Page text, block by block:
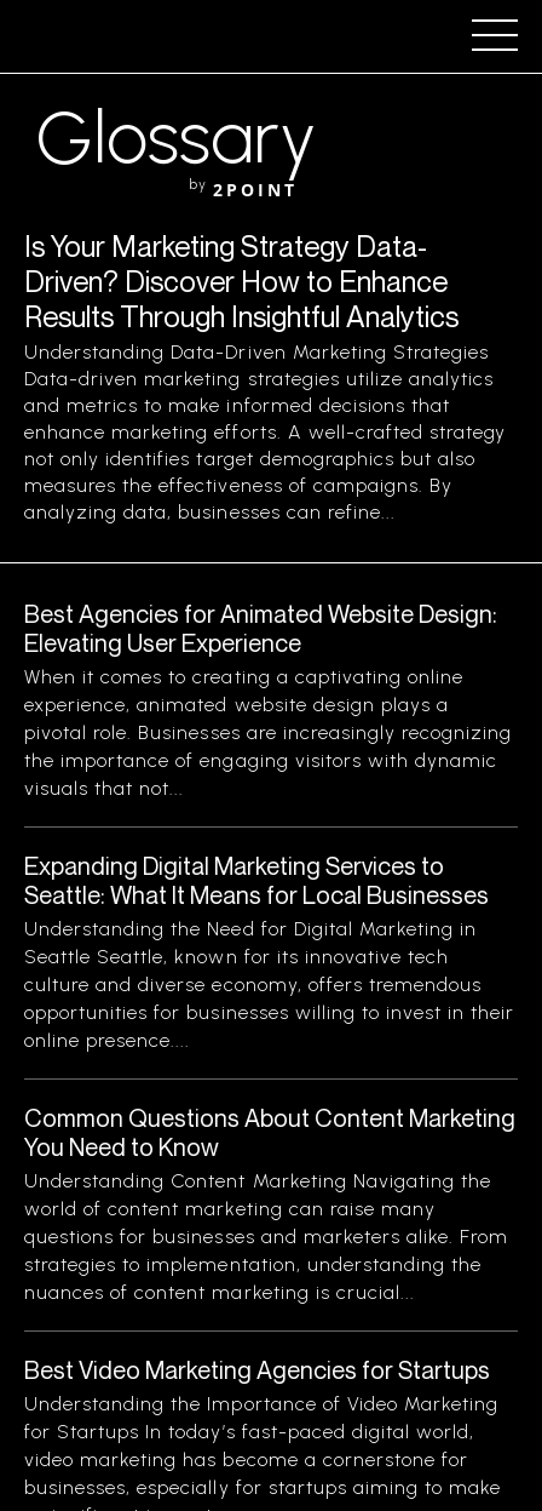
Glossary
by 2POINT
Is Your Marketing Strategy Data-
Driven? Discover How to Enhance
Results Through Insightful Analytics
Understanding Data-Driven Marketing Strategies
Data-driven marketing strategies utilize analytics
and metrics to make informed decisions that
enhance marketing efforts. A well-crafted strategy
not only identifies target demographics but also
measures the effectiveness of campaigns. By
analyzing data, businesses can refine...
Best Agencies for Animated Website Design:
Elevating User Experience
When it comes to creating a captivating online
experience, animated website design plays a
pivotal role. Businesses are increasingly recognizing
the importance of engaging visitors with dynamic
visuals that not...
Expanding Digital Marketing Services to
Seattle: What It Means for Local Businesses
Understanding the Need for Digital Marketing in
Seattle Seattle, known for its innovative tech
culture and diverse economy, offers tremendous
opportunities for businesses willing to invest in their
online presence....
Common Questions About Content Marketing
You Need to Know
Understanding Content Marketing Navigating the
world of content marketing can raise many
questions for businesses and marketers alike. From
strategies to implementation, understanding the
nuances of content marketing is crucial...
Best Video Marketing Agencies for Startups
Understanding the Importance of Video Marketing
for Startups In today’s fast-paced digital world,
video marketing has become a cornerstone for
businesses, especially for startups aiming to make